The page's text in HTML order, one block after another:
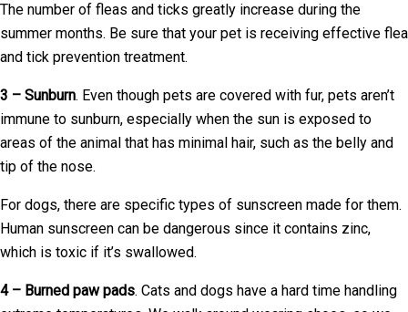
The number of fleas and ticks greatly increase during the
summer months. Be sure that your pet is receiving effective flea
and tick prevention treatment.
3 – Sunburn. Even though pets are covered with fur, pets aren’t
immune to sunburn, especially when the sun is exposed to
areas of the animal that has minimal hair, such as the belly and
tip of the nose.
For dogs, there are specific types of sunscreen made for them.
Human sunscreen can be dangerous since it contains zinc,
which is toxic if it’s swallowed.
4 – Burned paw pads. Cats and dogs have a hard time handling